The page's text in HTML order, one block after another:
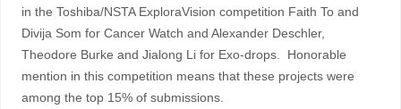
in the Toshiba/NSTA ExploraVision competition Faith To and
Divija Som for Cancer Watch and Alexander Deschler,
Theodore Burke and Jialong Li for Exo-drops. Honorable
mention in this competition means that these projects were
among the top 15% of submissions.